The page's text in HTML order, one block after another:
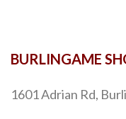
BURLINGAME
1601 Adrian Rd,